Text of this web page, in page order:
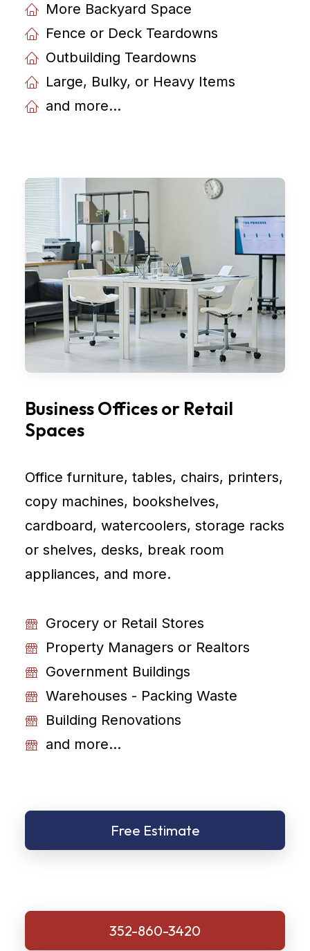
More Backyard Space
Fence or Deck Teardowns
Outbuilding Teardowns
Large, Bulky, or Heavy Items
and more...
Business Offices or Retail
Spaces
Office furniture, tables, chairs, printers,
copy machines, bookshelves,
cardboard, watercoolers, storage racks
or shelves, desks, break room
appliances, and more.
Grocery or Retail Stores
Property Managers or Realtors
Government Buildings
Warehouses - Packing Waste
Building Renovations
and more...
Free Estimate
352-860-3420